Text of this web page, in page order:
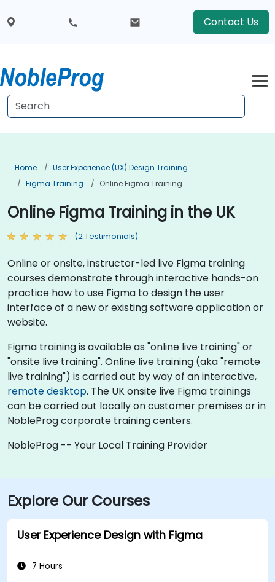
Contact Us
Home
User Experience (UX) Design Training
Figma Training
Online Figma Training
Online Figma Training in the UK
(2 Testimonials)
Online or onsite, instructor-led live Figma training
courses demonstrate through interactive hands-on
practice how to use Figma to design the user
interface of a new or existing software application or
website.
Figma training is available as "online live training" or
"onsite live training". Online live training (aka "remote
live training") is carried out by way of an interactive,
remote desktop. The UK onsite live Figma trainings
can be carried out locally on customer premises or in
NobleProg corporate training centers.
NobleProg -- Your Local Training Provider
Explore Our Courses
User Experience Design with Figma
7 Hours